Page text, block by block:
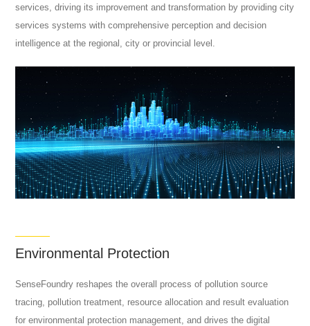
services, driving its improvement and transformation by providing city
services systems with comprehensive perception and decision
intelligence at the regional, city or provincial level.
Environmental Protection
SenseFoundry reshapes the overall process of pollution source
tracing, pollution treatment, resource allocation and result evaluation
for environmental protection management, and drives the digital